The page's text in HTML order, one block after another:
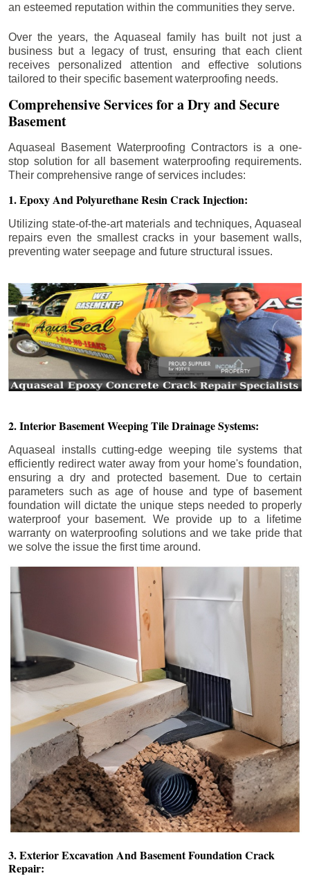
an esteemed reputation within the communities they serve.
Over the years, the Aquaseal family has built not just a
business but a legacy of trust, ensuring that each client
receives personalized attention and effective solutions
tailored to their specific basement waterproofing needs.
Comprehensive Services for a Dry and Secure
Basement
Aquaseal Basement Waterproofing Contractors is a one-
stop solution for all basement waterproofing requirements.
Their comprehensive range of services includes:
1. Epoxy And Polyurethane Resin Crack Injection:
Utilizing state-of-the-art materials and techniques, Aquaseal
repairs even the smallest cracks in your basement walls,
preventing water seepage and future structural issues.
2. Interior Basement Weeping Tile Drainage Systems:
Aquaseal installs cutting-edge weeping tile systems that
efficiently redirect water away from your home's foundation,
ensuring a dry and protected basement. Due to certain
parameters such as age of house and type of basement
foundation will dictate the unique steps needed to properly
waterproof your basement. We provide up to a lifetime
warranty on waterproofing solutions and we take pride that
we solve the issue the first time around.
3. Exterior Excavation And Basement Foundation Crack
Repair: